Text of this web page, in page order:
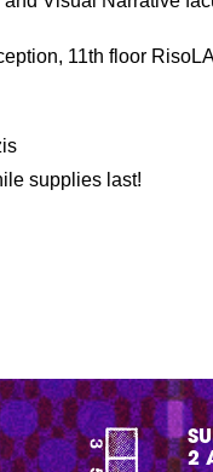
11th floor
supplies last!
2